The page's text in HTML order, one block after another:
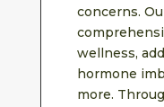
concerns.
wellness,
hormone
more.